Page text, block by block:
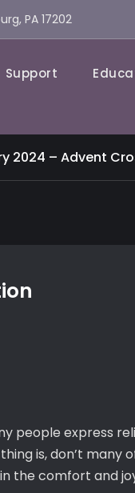
PA 17202
Support
2024 – Advent
people express
is, don’t
the comfort and